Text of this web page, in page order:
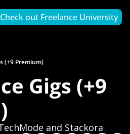
Check out Freelance University
(+9 Premium)
Gigs (+9
and Stackora